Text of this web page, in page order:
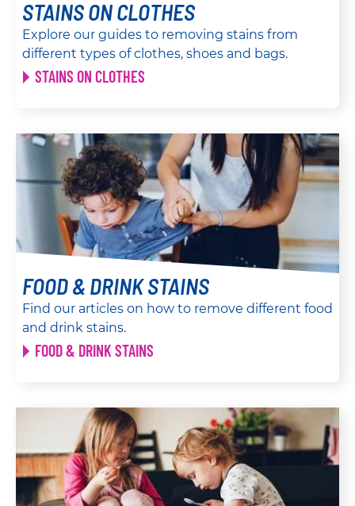
STAINS ON CLOTHES
Explore our guides to removing stains from
different types of clothes, shoes and bags.
STAINS ON CLOTHES
FOOD & DRINK STAINS
Find our articles on how to remove different food
and drink stains.
FOOD & DRINK STAINS